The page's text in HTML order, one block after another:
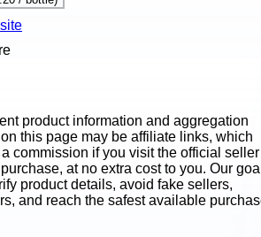
product information and aggregation
this page may be affiliate links, which
commission if you visit the official seller
at no extra cost to you. Our
product details, avoid fake sellers,
and reach the safest available